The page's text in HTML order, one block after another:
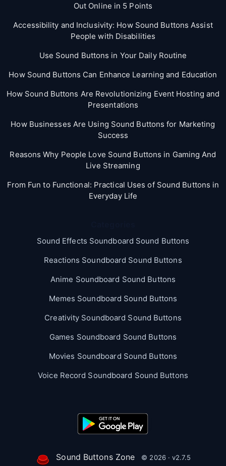
Out Online in 5 Points
Accessibility and Inclusivity: How Sound Buttons Assist
People with Disabilities
Use Sound Buttons in Your Daily Routine
How Sound Buttons Can Enhance Learning and Education
How Sound Buttons Are Revolutionizing Event Hosting and
Presentations
How Businesses Are Using Sound Buttons for Marketing
Success
Reasons Why People Love Sound Buttons in Gaming And
Live Streaming
From Fun to Functional: Practical Uses of Sound Buttons in
Everyday Life
Sound Effects Soundboard Sound Buttons
Reactions Soundboard Sound Buttons
Anime Soundboard Sound Buttons
Memes Soundboard Sound Buttons
Creativity Soundboard Sound Buttons
Games Soundboard Sound Buttons
Movies Soundboard Sound Buttons
Voice Record Soundboard Sound Buttons
Sound Buttons Zone © 2026 · v2.7.5